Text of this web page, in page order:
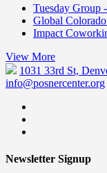
Tuesday Group
Global
Impact
View More
1031 33rd St,
info@posnercenter.org
Newsletter Signup